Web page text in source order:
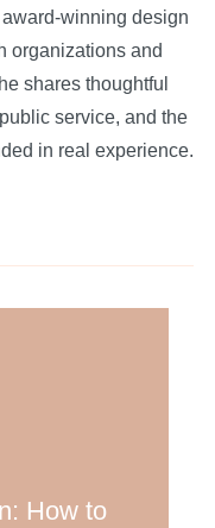
winning design
organizations and
shares thoughtful
service, and the
in real experience.
How to